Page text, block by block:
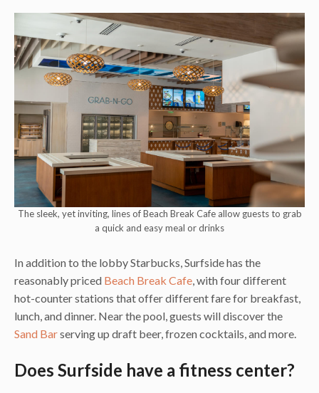
The sleek, yet inviting, lines of Beach Break Cafe allow guests to grab
a quick and easy meal or drinks
In addition to the lobby Starbucks, Surfside has the
reasonably priced Beach Break Cafe, with four different
hot-counter stations that offer different fare for breakfast,
lunch, and dinner. Near the pool, guests will discover the
Sand Barserving up draft beer, frozen cocktails, and more.
Does Surfside have a fitness center?